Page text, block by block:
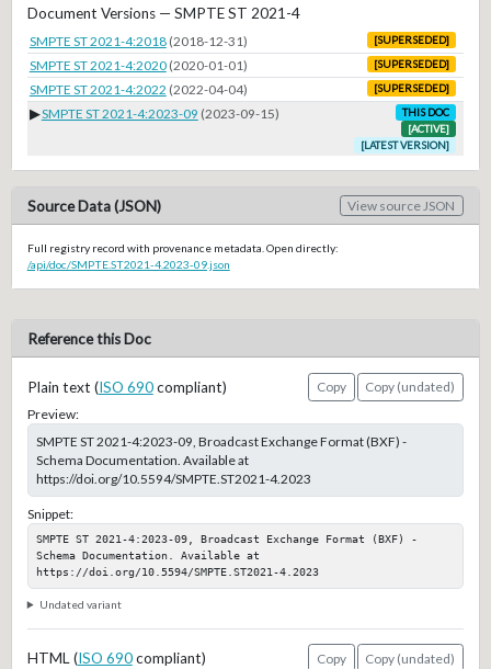
Document Versions — SMPTE ST 2021-4
SMPTE ST 2021-4:2018 (2018-12-31) [SUPERSEDED]
SMPTE ST 2021-4:2020 (2020-01-01) [SUPERSEDED]
SMPTE ST 2021-4:2022 (2022-04-04) [SUPERSEDED]
▶SMPTE ST 2021-4:2023-09 (2023-09-15)
THIS DOC
[ACTIVE]
[LATEST VERSION]
Source Data (JSON) View source JSON
Full registry record with provenance metadata. Open directly:
/api/doc/SMPTE.ST2021-4.2023-09.json
Reference this Doc
Plain text (ISO 690compliant) Copy
Copy (undated)
Preview:
SMPTE ST 2021-4:2023-09, Broadcast Exchange Format (BXF) -
Schema Documentation. Available at
https://doi.org/10.5594/SMPTE.ST2021-4.2023
Snippet:
SMPTE ST 2021-4:2023-09, Broadcast Exchange Format (BXF) -
Schema Documentation. Available at
https://doi.org/10.5594/SMPTE.ST2021-4.2023
Undated variant
HTML (ISO 690compliant) Copy
Copy (undated)